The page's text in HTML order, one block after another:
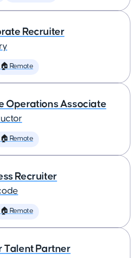
Recruiter
🏠 Remote
Operations Associate
🏠 Remote
Recruiter
🏠 Remote
Talent Partner